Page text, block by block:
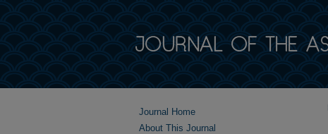
Journal Home
About This Journal